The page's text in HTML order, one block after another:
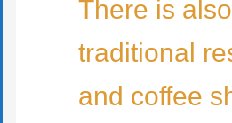
There is
traditional
and coffee